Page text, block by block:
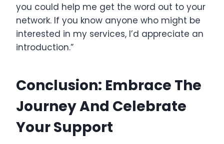
you could help me get the word out to your
network. If you know anyone who might be
interested in my services, I’d appreciate an
introduction.”
Conclusion: Embrace The
Journey And Celebrate
Your Support